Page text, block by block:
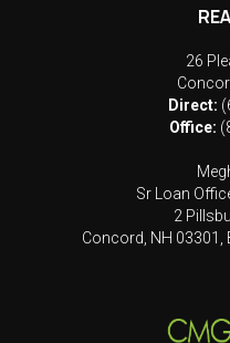
26
Direct:
Office:
Sr Loan
2
Concord, NH 03301,